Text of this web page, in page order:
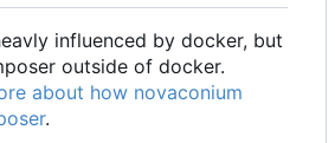
influenced by docker, but
outside of docker.
about how novaconium
.